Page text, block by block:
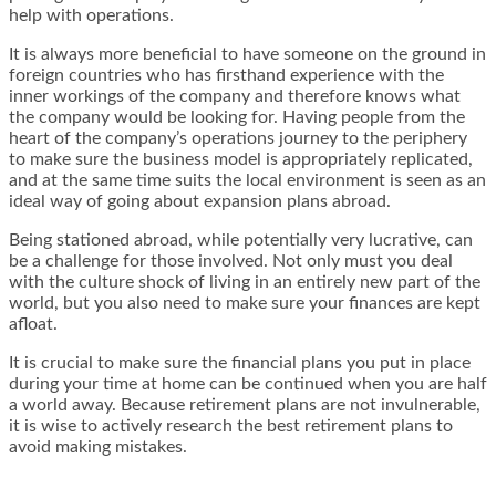
help with operations.
It is always more beneficial to have someone on the ground in
foreign countries who has firsthand experience with the
inner workings of the company and therefore knows what
the company would be looking for. Having people from the
heart of the company’s operations journey to the periphery
to make sure the business model is appropriately replicated,
and at the same time suits the local environment is seen as an
ideal way of going about expansion plans abroad.
Being stationed abroad, while potentially very lucrative, can
be a challenge for those involved. Not only must you deal
with the culture shock of living in an entirely new part of the
world, but you also need to make sure your finances are kept
afloat.
It is crucial to make sure the financial plans you put in place
during your time at home can be continued when you are half
a world away. Because retirement plans are not invulnerable,
it is wise to actively research the best retirement plans to
avoid making mistakes.